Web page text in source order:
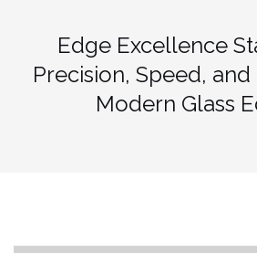
Edge Excellence
Precision, Speed,
Modern Glass